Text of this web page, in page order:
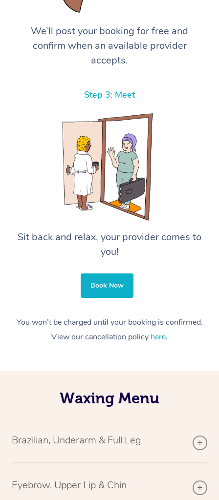
We’ll post your booking for free and
confirm when an available provider
accepts.
Step 3: Meet
Sit back and relax, your provider comes to
you!
Book Now
You won’t be charged until your booking is confirmed.
View our cancellation policy here.
Waxing Menu
Brazilian, Underarm & Full Leg
Eyebrow, Upper Lip & Chin